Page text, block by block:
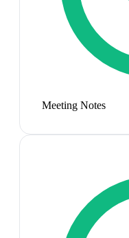
Meeting Notes